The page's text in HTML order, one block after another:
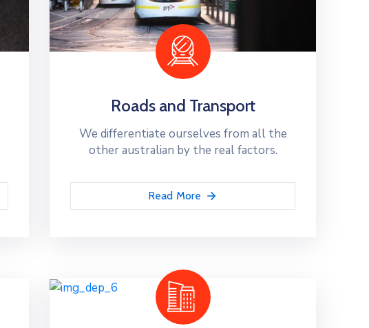
Roads and Transport
We differentiate ourselves from all the
other australian by the real factors.
Read More